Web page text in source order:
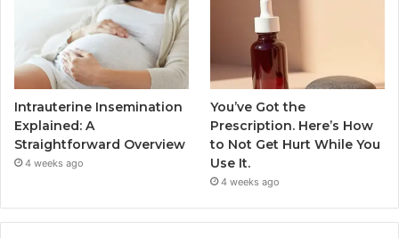
Intrauterine Insemination
Explained: A
Straightforward Overview
4 weeks ago
You’ve Got the
Prescription. Here’s How
to Not Get Hurt While You
Use It.
4 weeks ago